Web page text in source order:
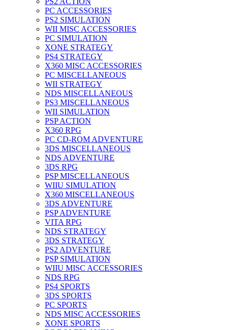
PC ACCESSORIES
PS2 SIMULATION
WII MISC ACCESSORIES
PC SIMULATION
XONE STRATEGY
PS4 STRATEGY
X360 MISC ACCESSORIES
PC MISCELLANEOUS
WII STRATEGY
NDS MISCELLANEOUS
PS3 MISCELLANEOUS
WII SIMULATION
PSP ACTION
X360 RPG
PC CD-ROM ADVENTURE
3DS MISCELLANEOUS
NDS ADVENTURE
3DS RPG
PSP MISCELLANEOUS
WIIU SIMULATION
X360 MISCELLANEOUS
3DS ADVENTURE
PSP ADVENTURE
VITA RPG
NDS STRATEGY
3DS STRATEGY
PS2 ADVENTURE
PSP SIMULATION
WIIU MISC ACCESSORIES
NDS RPG
PS4 SPORTS
3DS SPORTS
PC SPORTS
NDS MISC ACCESSORIES
XONE SPORTS